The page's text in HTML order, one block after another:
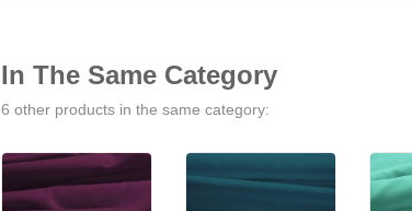
In The Same Category
6 other products in the same category: